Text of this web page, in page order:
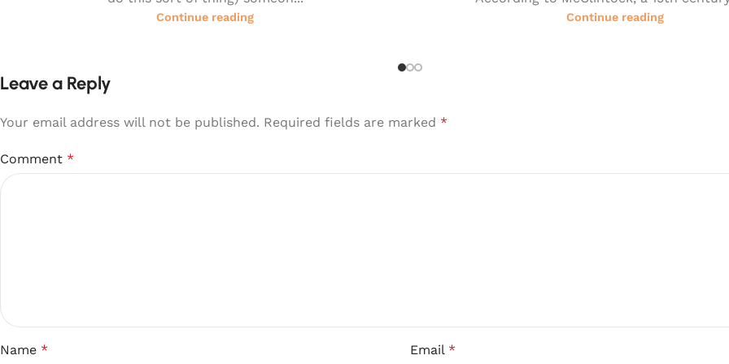
Continue reading Continue reading
Leave a Reply
Your email address will not be published. Required fields are marked *
Comment *
Name * Email *